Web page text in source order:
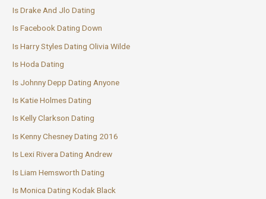
Is Drake And Jlo Dating
Is Facebook Dating Down
Is Harry Styles Dating Olivia Wilde
Is Hoda Dating
Is Johnny Depp Dating Anyone
Is Katie Holmes Dating
Is Kelly Clarkson Dating
Is Kenny Chesney Dating 2016
Is Lexi Rivera Dating Andrew
Is Liam Hemsworth Dating
Is Monica Dating Kodak Black